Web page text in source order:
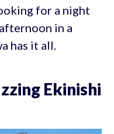
for a night
in a
has it all.
Ekinishi